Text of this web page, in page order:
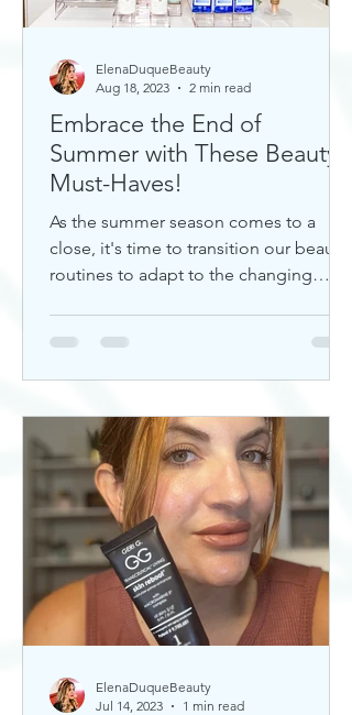
Embrace the End of
Summer with These Beauty
Must-Haves!
As the summer season comes to a
close, it's time to transition our beauty
routines to adapt to the changing
ElenaDuqueBeauty
Aug 18, 2023
2 min read
ElenaDuqueBeauty
Jul 14, 2023
1 min read